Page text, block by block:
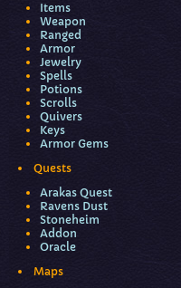
Items
Weapon
Ranged
Armor
Jewelry
Spells
Potions
Scrolls
Quivers
Keys
Armor Gems
Quests
Arakas Quest
Ravens Dust
Stoneheim
Addon
Oracle
Maps